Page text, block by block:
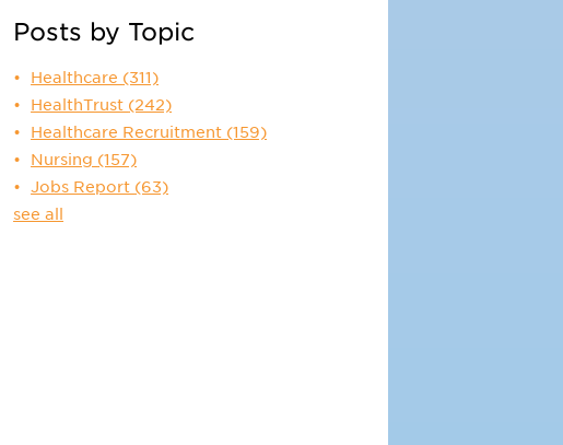
Posts by Topic
Healthcare (311)
HealthTrust (242)
Healthcare Recruitment (159)
Nursing (157)
Jobs Report (63)
see all